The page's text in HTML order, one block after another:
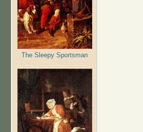
The Sleepy Sportsman